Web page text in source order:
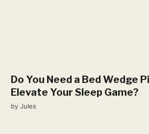
Do You Need a Bed Wedge
Elevate Your Sleep Game?
byJules